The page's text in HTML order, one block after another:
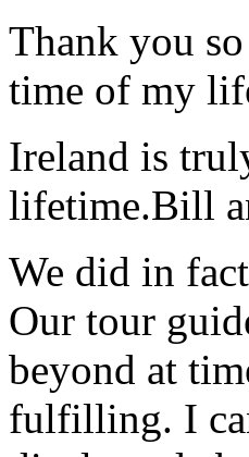
Thank you
time of my
Ireland is
lifetime.Bill
We did in
Our tour
beyond at
fulfilling. I